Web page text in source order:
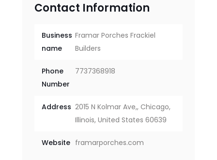
Contact Information
Business
name
Framar Porches Frackiel
Builders
Phone
Number
7737368918
Address 2015 N Kolmar Ave,, Chicago,
Illinois, United States 60639
Website framarporches.com